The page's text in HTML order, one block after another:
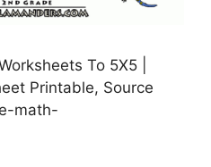
To 5X5 |
Printable, Source
math-